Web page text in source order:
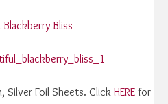
Bliss
Silver Foil Sheets. Click HERE for